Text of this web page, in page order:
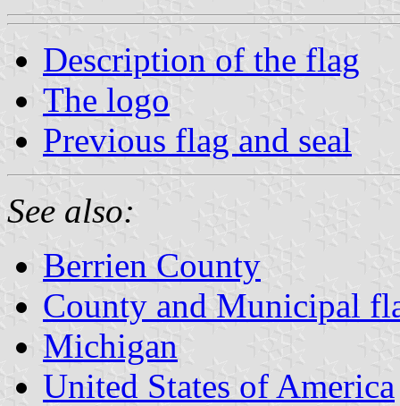
Description of the flag
The logo
Previous flag and seal
See also:
Berrien County
County and Municipal
Michigan
United States of America